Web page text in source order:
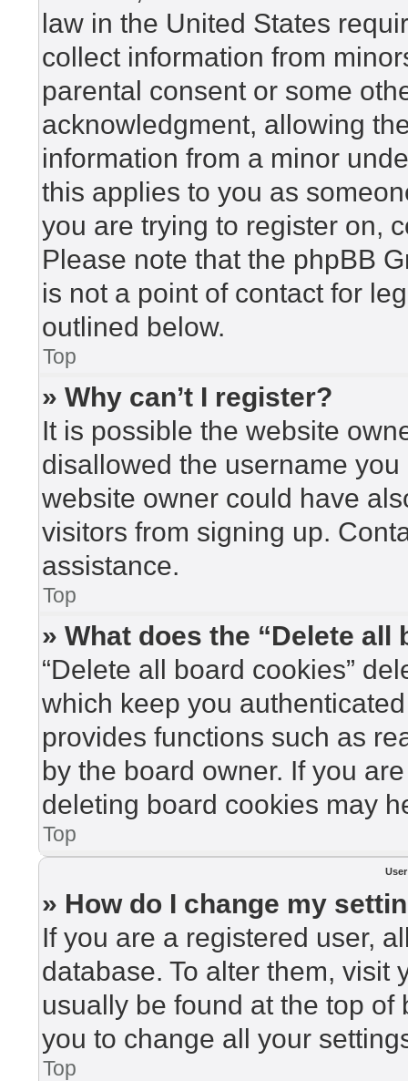
law in the United States
collect information from
parental consent or some
acknowledgment, allowing
information from a minor
this applies to you as
you are trying to register on,
Please note that the phpBB
is not a point of contact for
outlined below.
Top
» Why can’t I register?
It is possible the website
disallowed the username
website owner could have
visitors from signing up.
assistance.
Top
» What does the “Delete all
“Delete all board cookies”
which keep you
provides functions such as
by the board owner. If you
deleting board cookies may
Top
» How do I change my
If you are a registered user,
database. To alter them, visit
usually be found at the top
you to change all your
Top